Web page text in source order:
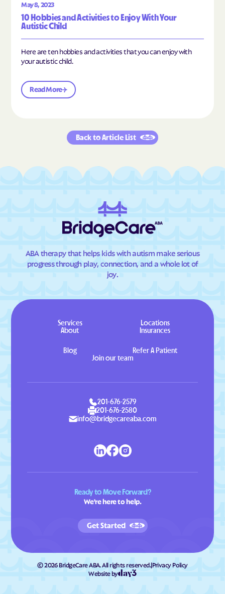
May 8, 2023
10 Hobbies and Activities to Enjoy With Your
Autistic Child
Here are ten hobbies and activities that you can enjoy with
your autistic child.
Read More
Back to Article List
ABA therapy that helps kids with autism make serious
progress through play, connection, and a whole lot of
joy.
Services
Locations
About
Insurances
Blog
Refer A Patient
Join our team
201-676-2579
201-676-2580
info@bridgecareaba.com
Ready to Move Forward?
We're here to help.
Get Started
©2026BridgeCare ABA. All rights reserved.|Privacy Policy
Website by